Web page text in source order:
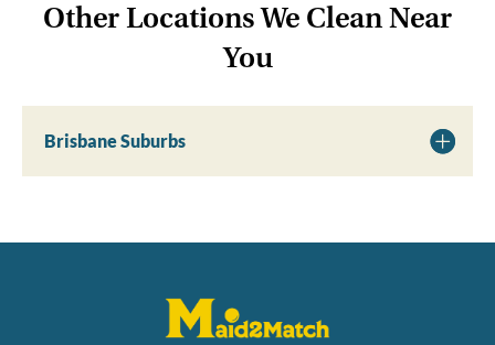
Other Locations We Clean Near
You
Brisbane Suburbs